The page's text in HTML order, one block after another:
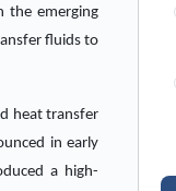
the emerging
fluids to
heat transfer
in early
a high-